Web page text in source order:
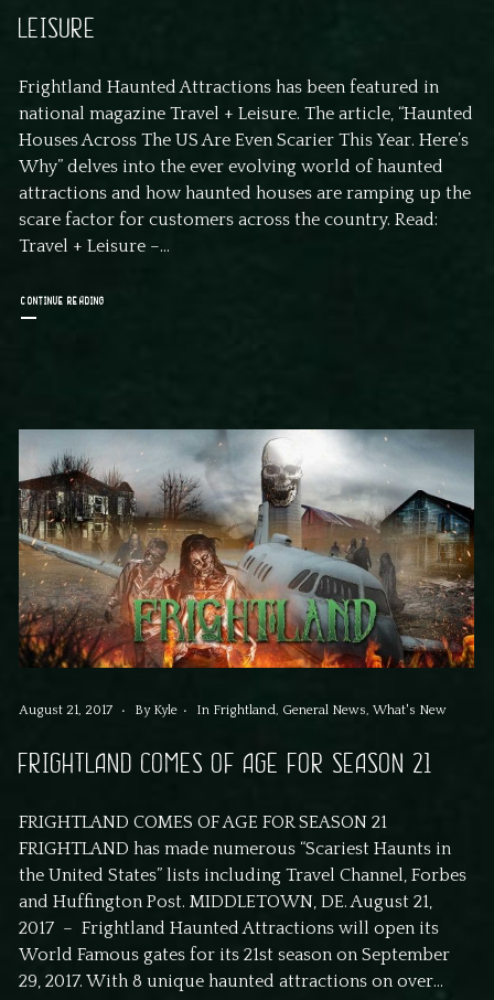
LEISURE
Frightland Haunted Attractions has been featured in
national magazine Travel + Leisure. The article, “Haunted
Houses Across The US Are Even Scarier This Year. Here’s
Why” delves into the ever evolving world of haunted
attractions and how haunted houses are ramping up the
scare factor for customers across the country. Read:
Travel + Leisure –...
CONTINUE READING
August 21, 2017 By Kyle In Frightland, General News,What's New
FRIGHTLAND COMES OF AGE FOR SEASON 21
FRIGHTLAND COMES OF AGE FOR SEASON 21
FRIGHTLAND has made numerous “Scariest Haunts in
the United States” lists including Travel Channel, Forbes
and Huffington Post. MIDDLETOWN, DE. August 21,
2017 – Frightland Haunted Attractions will open its
World Famous gates for its 21st season on September
29, 2017. With 8 unique haunted attractions on over...